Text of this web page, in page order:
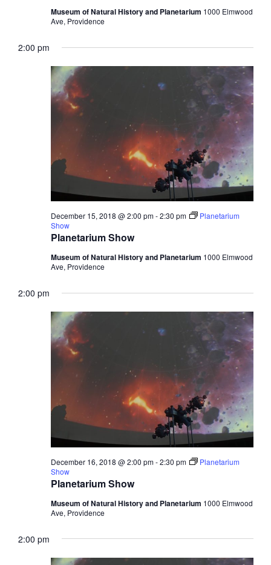
Museum of Natural History and Planetarium 1000 Elmwood
Ave, Providence
2:00 pm
Planetarium Show
December 15, 2018 @ 2:00 pm-2:30 pm
Planetarium
Show
Museum of Natural History and Planetarium 1000 Elmwood
Ave, Providence
2:00 pm
Planetarium Show
December 16, 2018 @ 2:00 pm-2:30 pm
Planetarium
Show
Museum of Natural History and Planetarium 1000 Elmwood
Ave, Providence
2:00 pm